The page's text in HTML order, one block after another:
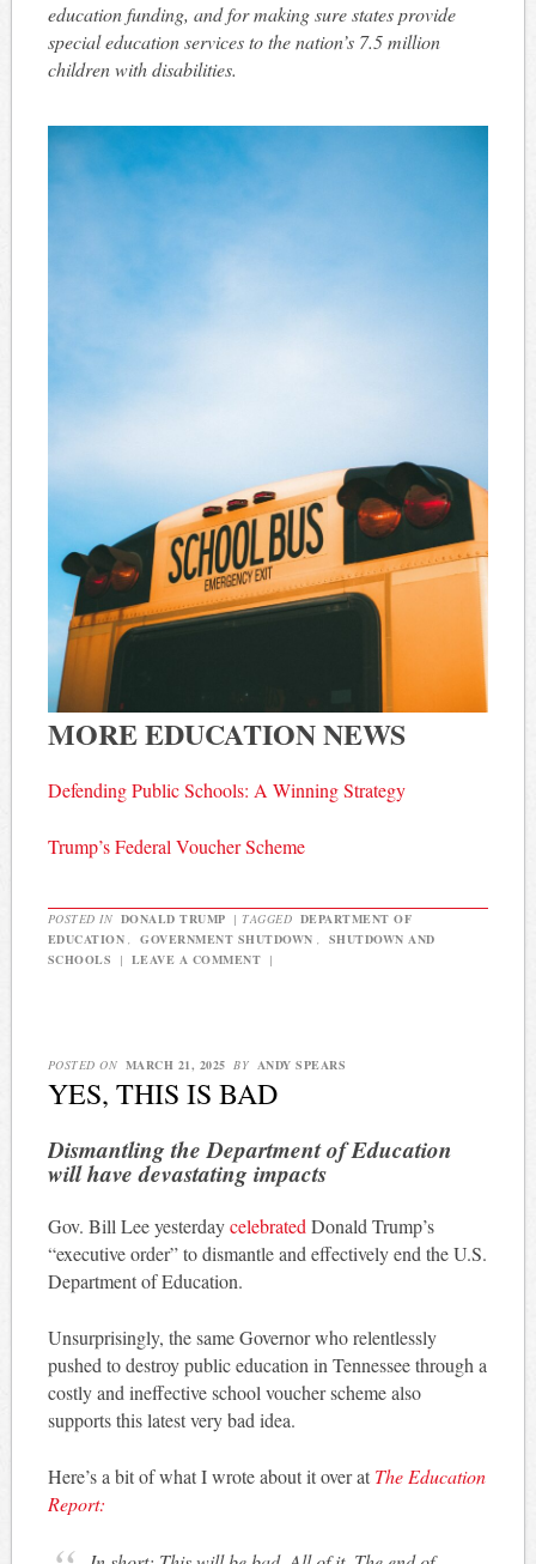
education funding, and for making sure states provide
special education services to the nation’s 7.5 million
children with disabilities.
MORE EDUCATION NEWS
Defending Public Schools: A Winning Strategy
Trump’s Federal Voucher Scheme
POSTED IN DONALD TRUMP | TAGGED DEPARTMENT OF
EDUCATION , GOVERNMENT SHUTDOWN ,
SHUTDOWN AND
SCHOOLS
| LEAVE A COMMENT |
POSTED ON MARCH 21, 2025 BY ANDY SPEARS
YES, THIS IS BAD
Dismantling the Department of Education
will have devastating impacts
Gov. Bill Lee yesterdaycelebrated Donald Trump’s
“executive order” to dismantle and effectively end the U.S.
Department of Education.
Unsurprisingly, the same Governor who relentlessly
pushed to destroy public education in Tennessee through a
costly and ineffective school voucher scheme also
supports this latest very bad idea.
Here’s a bit of what I wrote about it over at The Education
Report: